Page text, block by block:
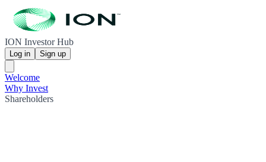
ION Investor Hub
Log in Sign up
Welcome
Why Invest
Shareholders